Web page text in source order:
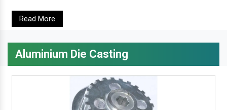
Read More
Aluminium Die Casting